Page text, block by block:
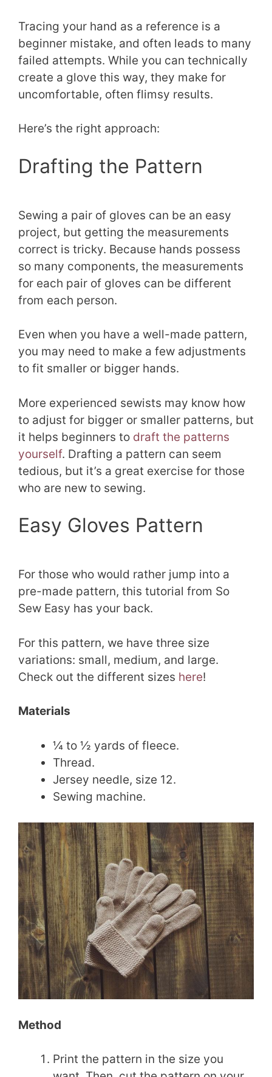
Tracing your hand as a reference is a
beginner mistake, and often leads to many
failed attempts. While you can technically
create a glove this way, they make for
uncomfortable, often flimsy results.
Here’s the right approach:
Drafting the Pattern
Sewing a pair of gloves can be an easy
project, but getting the measurements
correct is tricky. Because hands possess
so many components, the measurements
for each pair of gloves can be different
from each person.
Even when you have a well-made pattern,
you may need to make a few adjustments
to fit smaller or bigger hands.
More experienced sewists may know how
to adjust for bigger or smaller patterns, but
it helps beginners to draft the patterns
yourself. Drafting a pattern can seem
tedious, but it’s a great exercise for those
who are new to sewing.
Easy Gloves Pattern
For those who would rather jump into a
pre-made pattern, this tutorial from So
Sew Easy has your back.
For this pattern, we have three size
variations: small, medium, and large.
Check out the different sizes here!
Materials
¼ to ½ yards of fleece.
Thread.
Jersey needle, size 12.
Sewing machine.
Method
Print the pattern in the size you